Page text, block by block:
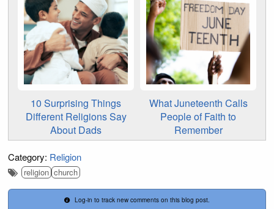
10 Surprising Things
Different Religions Say
About Dads
What Juneteenth Calls
People of Faith to
Remember
Category: Religion
religion church
Log-in to track new comments on this blog post.